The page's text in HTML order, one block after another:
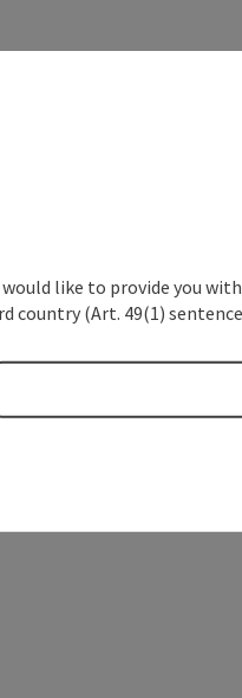
would like to provide you
country (Art. 49(1)